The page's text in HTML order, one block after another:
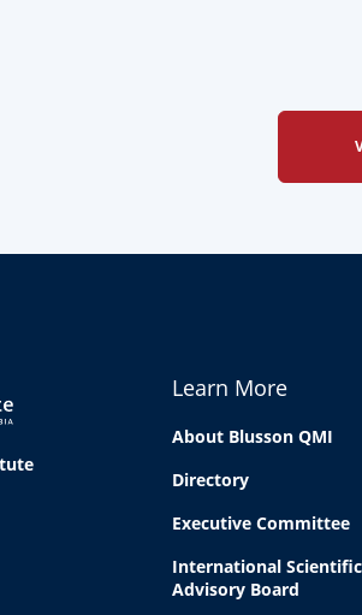
Learn More
About Blusson QMI
Directory
Executive Committee
International Scientific
Advisory Board